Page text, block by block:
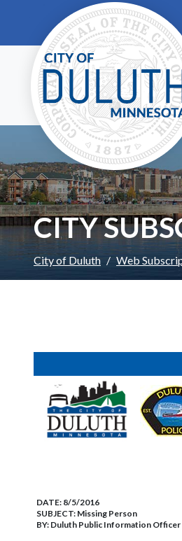
Skip to main content
CITY
City of Duluth Web
DATE: 8/5/2016
SUBJECT: Missing Person
BY: Duluth Public Information Officer